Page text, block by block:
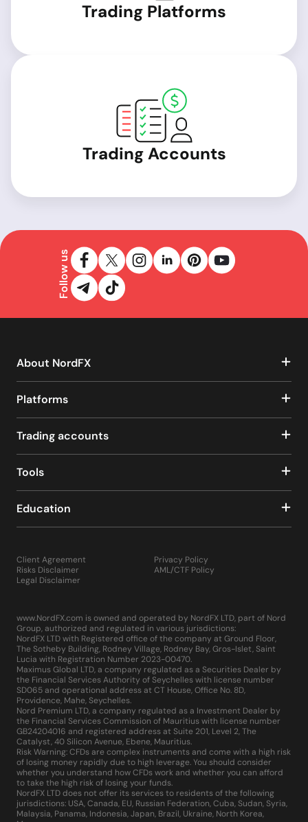
Trading Platforms
Trading Accounts
Follow us
About NordFX
Platforms
Trading accounts
Tools
Education
Client Agreement
Risks Disclaimer
Legal Disclaimer
Privacy Policy
AML/CTF Policy
www.NordFX.com is owned and operated by NordFX LTD, part of Nord
Group, authorized and regulated in various jurisdictions:
NordFX LTD with Registered office of the company at Ground Floor,
The Sotheby Building, Rodney Village, Rodney Bay, Gros-Islet, Saint
Lucia with Registration Number 2023-00470.
Maximus Global LTD, a company regulated as a Securities Dealer by
the Financial Services Authority of Seychelles with license number
SD065 and operational address at CT House, Office No. 8D,
Providence, Mahe, Seychelles.
Nord Premium LTD, a company regulated as a Investment Dealer by
the Financial Services Commission of Mauritius with license number
GB24204016 and registered address at Suite 201, Level 2, The
Catalyst, 40 Silicon Avenue, Ebene, Mauritius.
Risk Warning: CFDs are complex instruments and come with a high risk
of losing money rapidly due to high leverage. You should consider
whether you understand how CFDs work and whether you can afford
to take the high risk of losing your funds.
NordFX LTD does not offer its services to residents of the following
jurisdictions: USA, Canada, EU, Russian Federation, Cuba, Sudan, Syria,
Malaysia, Panama, Indonesia, Japan, Brazil, Ukraine, North Korea,